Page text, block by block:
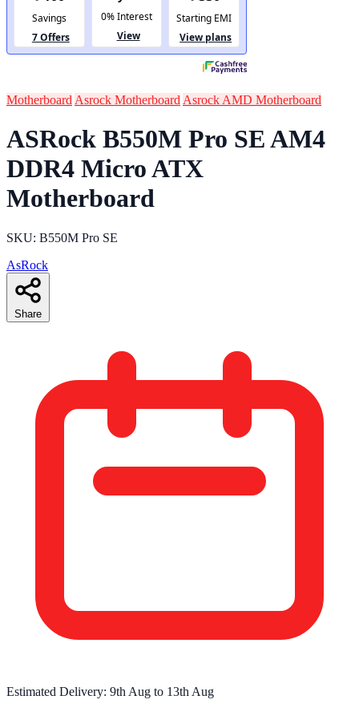
Motherboard Asrock Motherboard Asrock AMD Motherboard
ASRock B550M Pro SE AM4
DDR4 Micro ATX
Motherboard
SKU: B550M Pro SE
AsRock
Share
Estimated Delivery: 9th Aug to 13th Aug